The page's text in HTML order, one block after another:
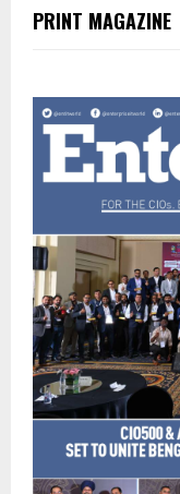
PRINT MAGAZINE